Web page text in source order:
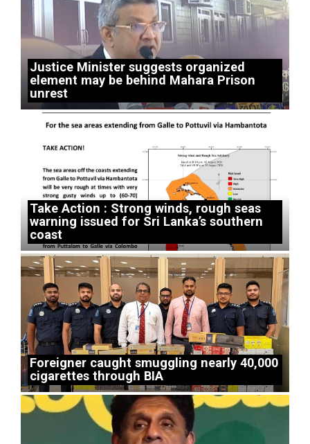
Justice Minister suggests organized
element may be behind Mahara Prison
unrest
Take Action : Strong winds, rough seas
warning issued for Sri Lanka’s southern
coast
Foreigner caught smuggling nearly 40,000
cigarettes through BIA